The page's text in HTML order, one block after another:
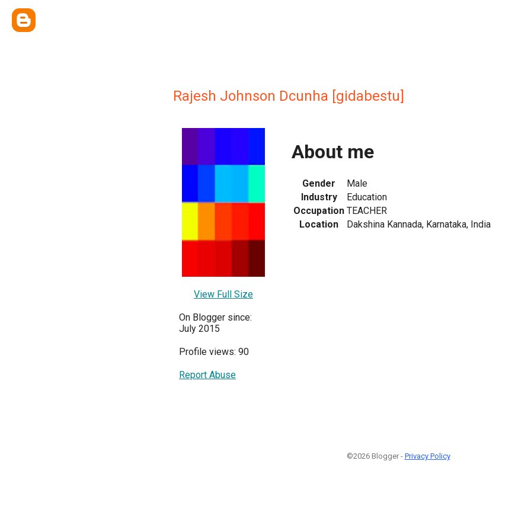
Rajesh Johnson Dcunha [gidabestu]
View Full Size
On Blogger since:
July 2015
Profile views: 90
Report Abuse
About me
Gender
Male
Industry
Education
Occupation TEACHER
Location
Dakshina Kannada, Karnataka, India
©2026 Blogger - Privacy Policy